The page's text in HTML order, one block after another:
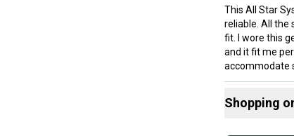
This All Star
reliable. All the
fit. I wore this
and it fit me
accommodate
System 7
performance.
Shopping